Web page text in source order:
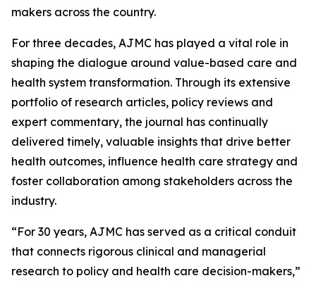
makers across the country.
For three decades, AJMC has played a vital role in
shaping the dialogue around value-based care and
health system transformation. Through its extensive
portfolio of research articles, policy reviews and
expert commentary, the journal has continually
delivered timely, valuable insights that drive better
health outcomes, influence health care strategy and
foster collaboration among stakeholders across the
industry.
“For 30 years, AJMC has served as a critical conduit
that connects rigorous clinical and managerial
research to policy and health care decision-makers,”